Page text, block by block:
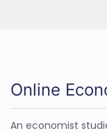
Online
An economist